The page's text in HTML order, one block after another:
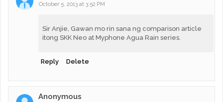
October 5, 2013 at 3:52 PM
Sir Anjie, Gawan mo rin sana ng comparison article
itong SKK Neo at Myphone Agua Rain series.
Reply Delete
Anonymous